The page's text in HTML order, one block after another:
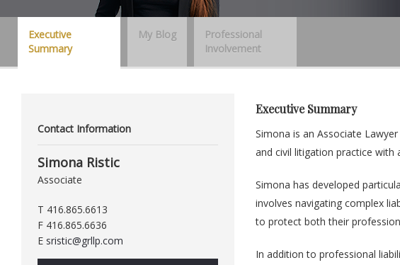
Executive
Summary
My Blog
Professional
Involvement
Contact Information
Simona Ristic
Associate
T 416.865.6613
F 416.865.6636
E sristic@grllp.com
Executive Summary
Simona is an Associate
and civil litigation practice with
Simona has developed
involves navigating complex
to protect both their
In addition to professional